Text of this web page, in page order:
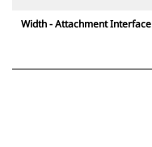
Width - Attachment Interface